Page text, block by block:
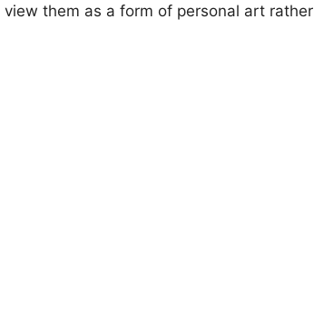
them as a form of personal art rather